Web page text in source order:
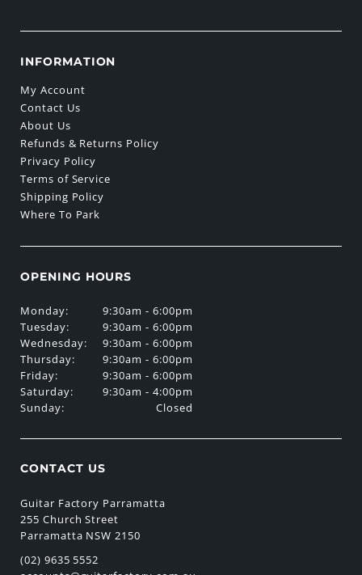
INFORMATION
My Account
Contact Us
About Us
Refunds & Returns Policy
Privacy Policy
Terms of Service
Shipping Policy
Where To Park
OPENING HOURS
Monday:
Tuesday:
Wednesday:
Thursday:
Friday:
Saturday:
Sunday:
9:30am - 6:00pm
9:30am - 6:00pm
9:30am - 6:00pm
9:30am - 6:00pm
9:30am - 6:00pm
9:30am - 4:00pm
Closed
CONTACT US
Guitar Factory Parramatta
255 Church Street
Parramatta NSW 2150
(02) 9635 5552